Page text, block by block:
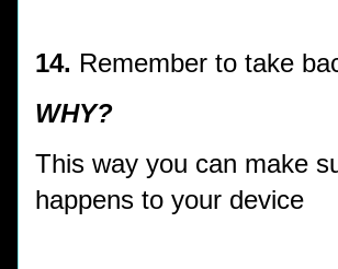
14. Remember to take
WHY?
This way you can make
happens to your device